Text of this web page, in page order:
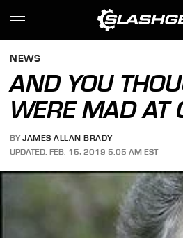
NEWS
AND YOU
WERE MAD AT
BY JAMES ALLAN BRADY
UPDATED: FEB. 15, 2019 5:05 AM EST